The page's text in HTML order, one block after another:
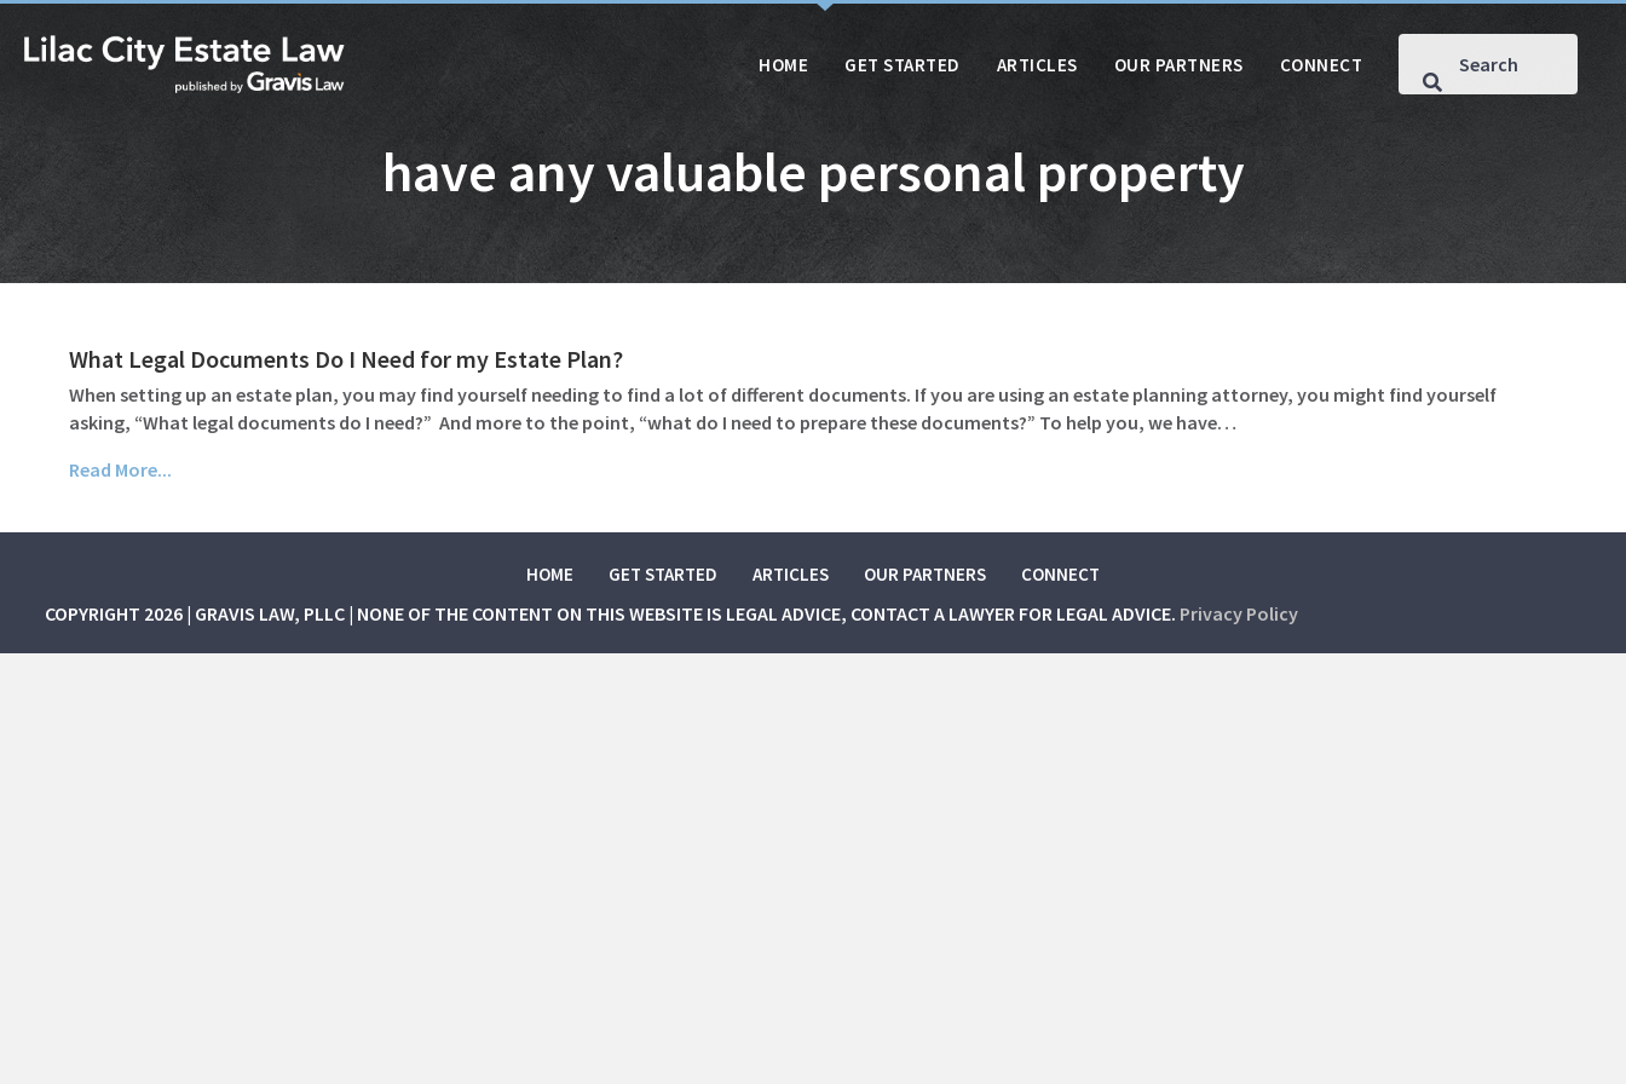
HOME GET STARTED ARTICLES OUR PARTNERS CONNECT
have any valuable personal property
What Legal Documents Do I Need for my Estate Plan?
When setting up an estate plan, you may find yourself needing to find a lot of different documents. If you are using an estate planning attorney, you might find yourself
asking, “What legal documents do I need?” And more to the point, “what do I need to prepare these documents?” To help you, we have…
Read More...
HOME GET STARTED ARTICLES OUR PARTNERS CONNECT
COPYRIGHT 2026 | GRAVIS LAW, PLLC | NONE OF THE CONTENT ON THIS WEBSITE IS LEGAL ADVICE, CONTACT A LAWYER FOR LEGAL ADVICE. Privacy Policy